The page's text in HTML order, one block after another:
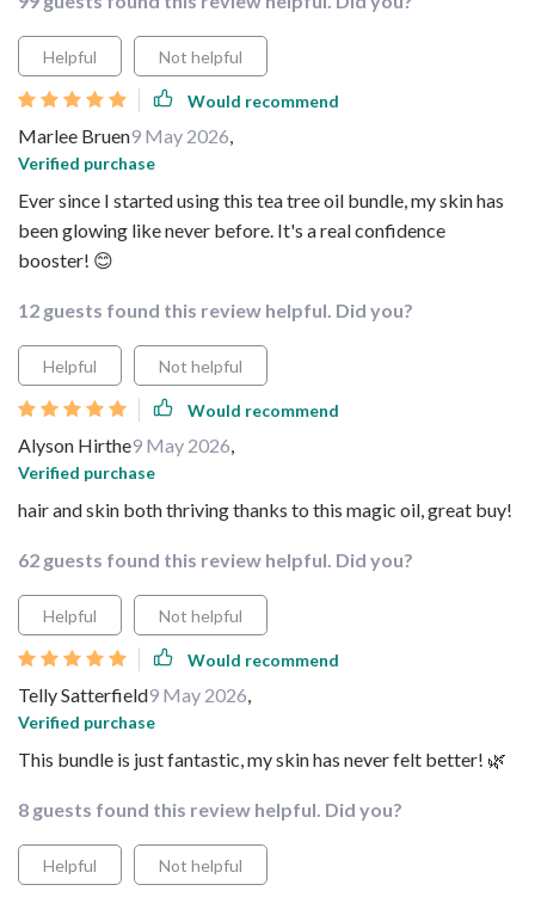
Helpful Not helpful
Would recommend
Marlee Bruen9 May 2026,
Verified purchase
Ever since I started using this tea tree oil bundle, my skin has
been glowing like never before. It's a real confidence
booster! 😊
12 guests found this review helpful. Did you?
Helpful Not helpful
Would recommend
Alyson Hirthe9 May 2026,
Verified purchase
hair and skin both thriving thanks to this magic oil, great buy!
62 guests found this review helpful. Did you?
Helpful Not helpful
Would recommend
Telly Satterfield9 May 2026,
Verified purchase
This bundle is just fantastic, my skin has never felt better! 🌿
8 guests found this review helpful. Did you?
Helpful Not helpful